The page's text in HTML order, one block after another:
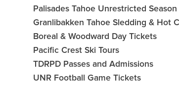
Palisades Tahoe Unrestricted
Granlibakken Tahoe Sledding & Hot
Boreal & Woodward Day Tickets
Pacific Crest Ski Tours
TDRPD Passes and Admissions
UNR Football Game Tickets